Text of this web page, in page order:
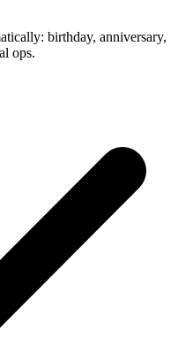
birthday, anniversary,
ops.